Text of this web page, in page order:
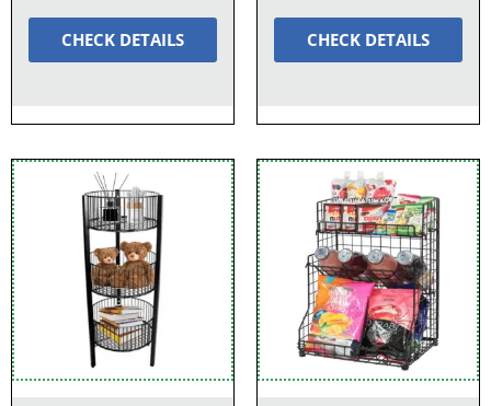
CHECK DETAILS CHECK DETAILS